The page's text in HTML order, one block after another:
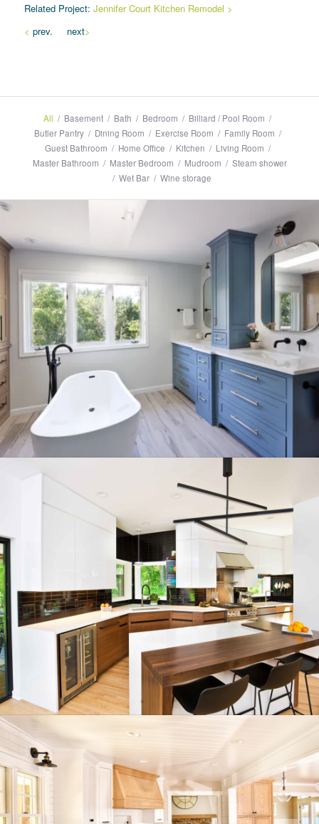
Related Project: Jennifer Court Kitchen Remodel >
< prev. next>
All / Basement / Bath / Bedroom / Billiard / Pool Room /
Butler Pantry / Dining Room / Exercise Room / Family Room /
Guest Bathroom / Home Office / Kitchen / Living Room /
Master Bathroom / Master Bedroom / Mudroom / Steam shower
/ Wet Bar / Wine storage